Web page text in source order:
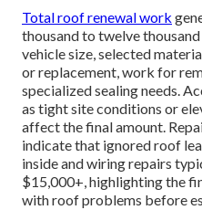
Total roof renewal work
thousand to twelve
vehicle size, selected
or replacement, work for
specialized sealing needs.
as tight site conditions or
affect the final amount.
indicate that ignored roof
inside and wiring repairs
$15,000+, highlighting the
with roof problems before